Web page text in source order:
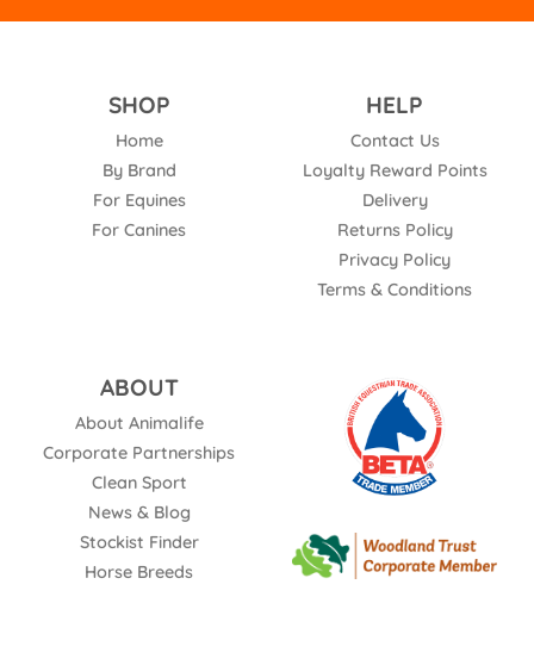
SHOP
Home
By Brand
For Equines
For Canines
HELP
Contact Us
Loyalty Reward Points
Delivery
Returns Policy
Privacy Policy
Terms & Conditions
ABOUT
About Animalife
Corporate Partnerships
Clean Sport
News & Blog
Stockist Finder
Horse Breeds